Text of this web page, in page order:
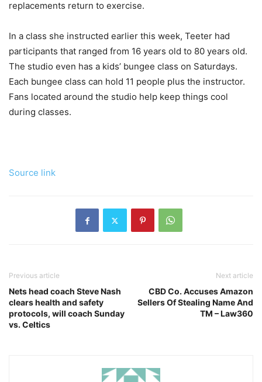
replacements return to exercise.
In a class she instructed earlier this week, Teeter had
participants that ranged from 16 years old to 80 years old.
The studio even has a kids’ bungee class on Saturdays.
Each bungee class can hold 11 people plus the instructor.
Fans located around the studio help keep things cool
during classes.
Source link
Previous article
Nets head coach Steve Nash
clears health and safety
protocols, will coach Sunday
vs. Celtics
Next article
CBD Co. Accuses Amazon
Sellers Of Stealing Name And
TM – Law360